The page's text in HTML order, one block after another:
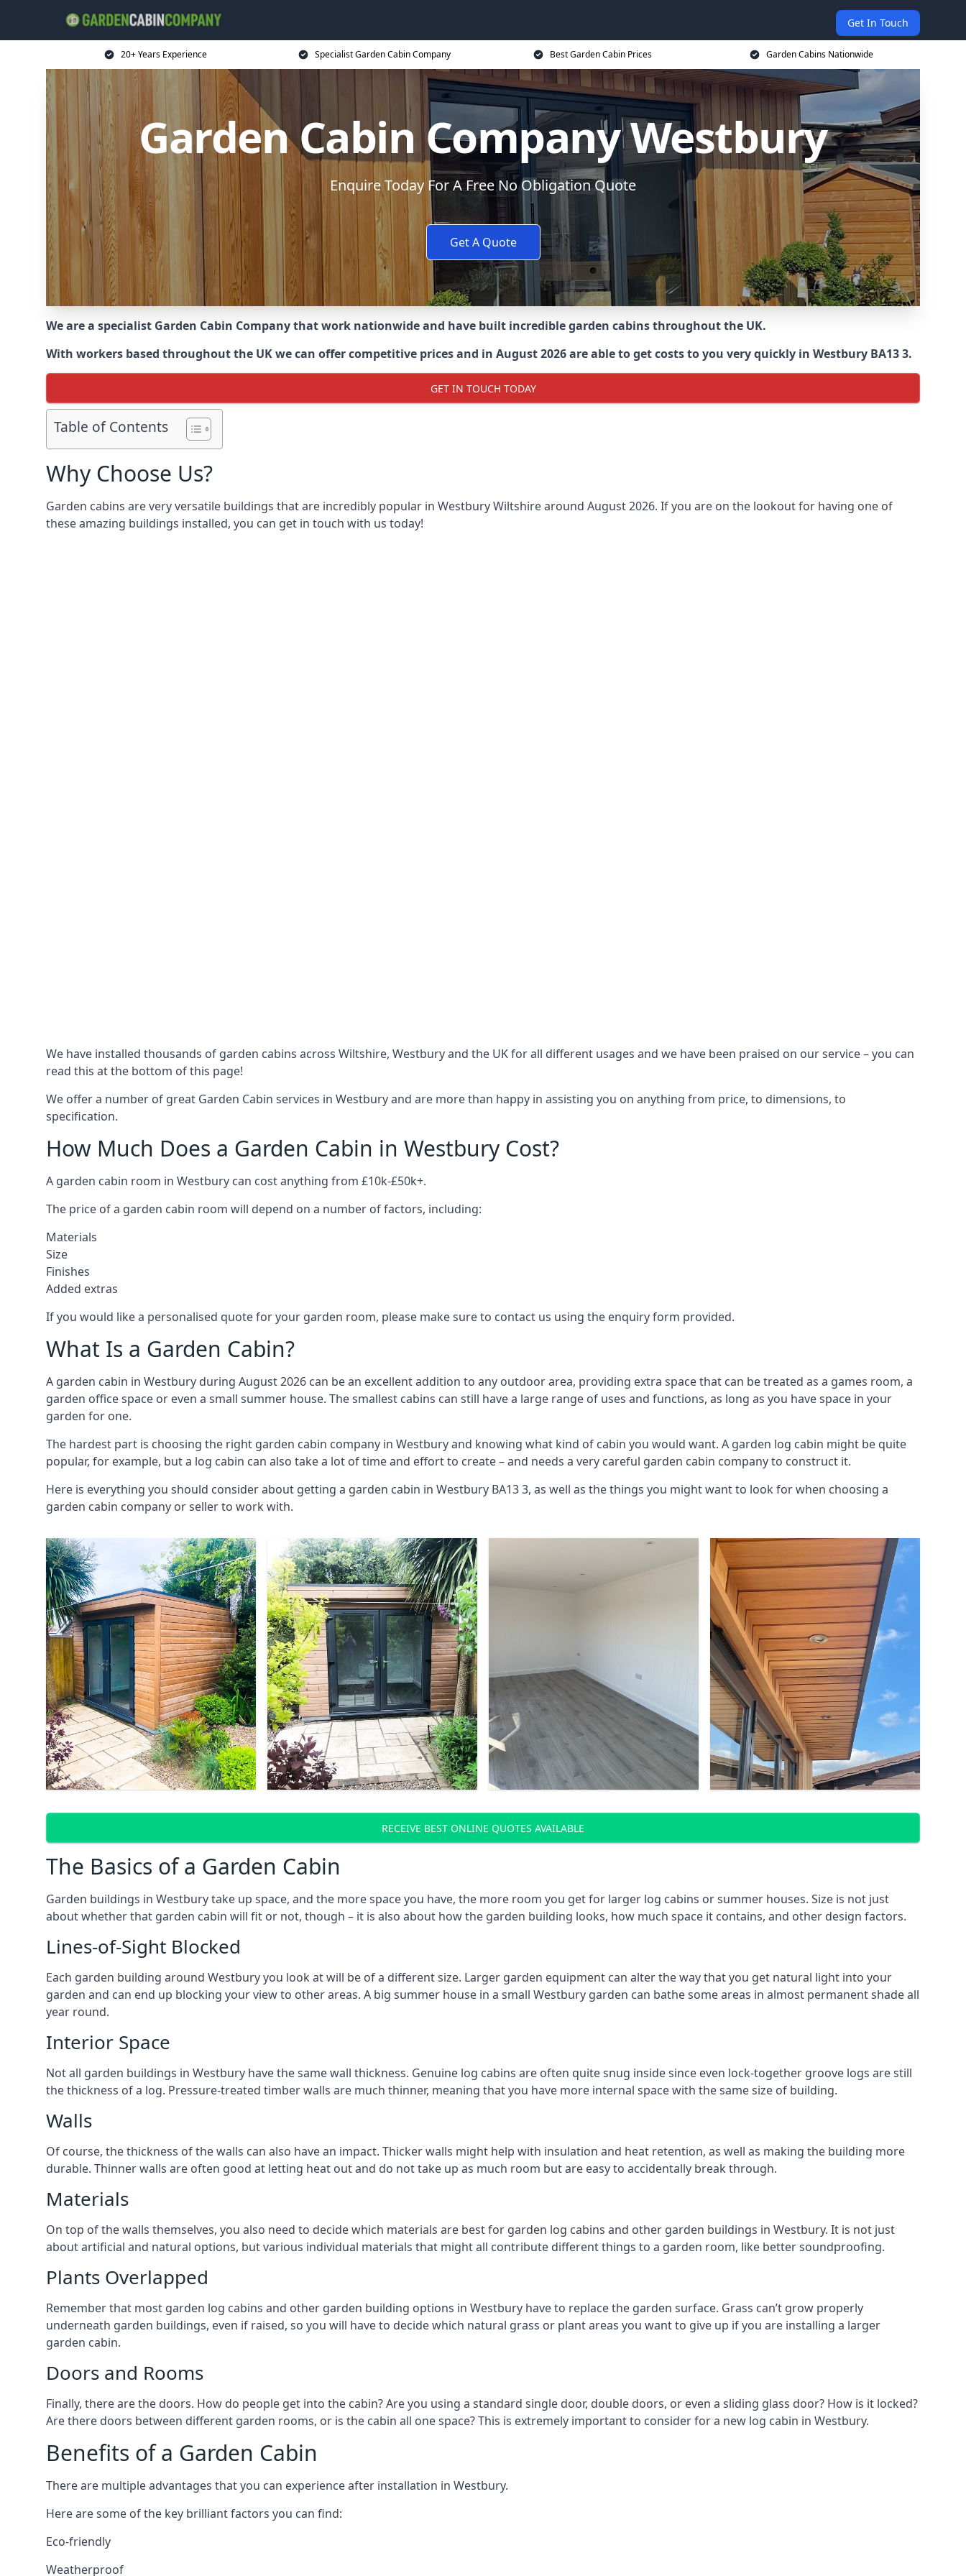
Get In Touch
20+ Years Experience Specialist Garden Cabin Company Best Garden Cabin Prices Garden Cabins Nationwide
Garden Cabin Company Westbury
Enquire Today For A Free No Obligation Quote
Get A Quote
We are a specialist Garden Cabin Company that work nationwide and have built incredible garden cabins throughout the UK.
With workers based throughout the UK we can offer competitive prices and in August 2026 are able to get costs to you very quickly in Westbury BA13 3.
GET IN TOUCH TODAY
Table of Contents
Why Choose Us?
Garden cabins are very versatile buildings that are incredibly popular in Westbury Wiltshire around August 2026. If you are on the lookout for having one of
these amazing buildings installed, you can get in touch with us today!
We have installed thousands of garden cabins across Wiltshire, Westbury and the UK for all different usages and we have been praised on our service – you can
read this at the bottom of this page!
We offer a number of great Garden Cabin services in Westbury and are more than happy in assisting you on anything from price, to dimensions, to
specification.
How Much Does a Garden Cabin in Westbury Cost?
A garden cabin room in Westbury can cost anything from £10k-£50k+.
The price of a garden cabin room will depend on a number of factors, including:
Materials
Size
Finishes
Added extras
If you would like a personalised quote for your garden room, please make sure to contact us using the enquiry form provided.
What Is a Garden Cabin?
A garden cabin in Westbury during August 2026 can be an excellent addition to any outdoor area, providing extra space that can be treated as a games room, a
garden office space or even a small summer house. The smallest cabins can still have a large range of uses and functions, as long as you have space in your
garden for one.
The hardest part is choosing the right garden cabin company in Westbury and knowing what kind of cabin you would want. A garden log cabin might be quite
popular, for example, but a log cabin can also take a lot of time and effort to create – and needs a very careful garden cabin company to construct it.
Here is everything you should consider about getting a garden cabin in Westbury BA13 3, as well as the things you might want to look for when choosing a
garden cabin company or seller to work with.
RECEIVE BEST ONLINE QUOTES AVAILABLE
The Basics of a Garden Cabin
Garden buildings in Westbury take up space, and the more space you have, the more room you get for larger log cabins or summer houses. Size is not just
about whether that garden cabin will fit or not, though – it is also about how the garden building looks, how much space it contains, and other design factors.
Lines-of-Sight Blocked
Each garden building around Westbury you look at will be of a different size. Larger garden equipment can alter the way that you get natural light into your
garden and can end up blocking your view to other areas. A big summer house in a small Westbury garden can bathe some areas in almost permanent shade all
year round.
Interior Space
Not all garden buildings in Westbury have the same wall thickness. Genuine log cabins are often quite snug inside since even lock-together groove logs are still
the thickness of a log. Pressure-treated timber walls are much thinner, meaning that you have more internal space with the same size of building.
Walls
Of course, the thickness of the walls can also have an impact. Thicker walls might help with insulation and heat retention, as well as making the building more
durable. Thinner walls are often good at letting heat out and do not take up as much room but are easy to accidentally break through.
Materials
On top of the walls themselves, you also need to decide which materials are best for garden log cabins and other garden buildings in Westbury. It is not just
about artificial and natural options, but various individual materials that might all contribute different things to a garden room, like better soundproofing.
Plants Overlapped
Remember that most garden log cabins and other garden building options in Westbury have to replace the garden surface. Grass can’t grow properly
underneath garden buildings, even if raised, so you will have to decide which natural grass or plant areas you want to give up if you are installing a larger
garden cabin.
Doors and Rooms
Finally, there are the doors. How do people get into the cabin? Are you using a standard single door, double doors, or even a sliding glass door? How is it locked?
Are there doors between different garden rooms, or is the cabin all one space? This is extremely important to consider for a new log cabin in Westbury.
Benefits of a Garden Cabin
There are multiple advantages that you can experience after installation in Westbury.
Here are some of the key brilliant factors you can find:
Eco-friendly
Weatherproof